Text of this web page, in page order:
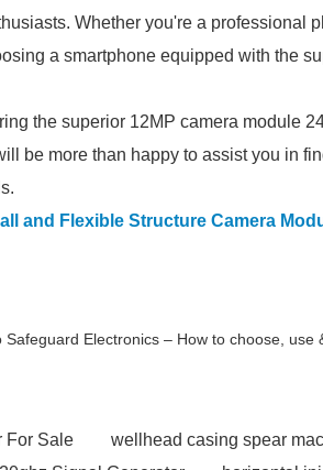
Whether you're a professional
a smartphone equipped with the
the superior 12MP camera module
be more than happy to assist you in
and Flexible Structure Camera
Electronics – How to choose, use
For Sale
wellhead casing spear